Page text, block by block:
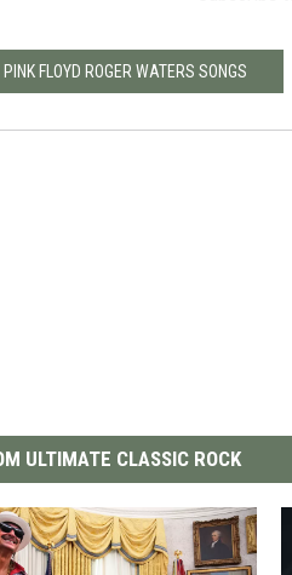
FLOYD ROGER WATERS SONGS
ULTIMATE CLASSIC ROCK